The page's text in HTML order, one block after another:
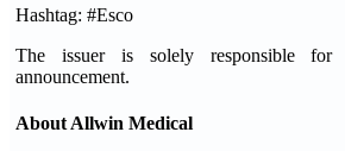
Hashtag: #Esco
The issuer is solely responsible
announcement.
About Allwin Medical